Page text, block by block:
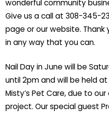
wonderful community
Give us a call at 308-345-
page or our website.
in any way that you can.
Nail Day in June will be
until 2pm and will be held
Misty’s Pet Care, due to
project. Our special guest